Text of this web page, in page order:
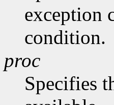
exception
condition.
proc
Specifies